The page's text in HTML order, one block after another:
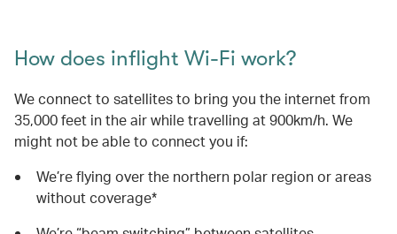
How does inflight Wi-Fi work?
We connect to satellites to bring you the internet from
35,000 feet in the air while travelling at 900km/h. We
might not be able to connect you if:
We’re flying over the northern polar region or areas
without coverage*